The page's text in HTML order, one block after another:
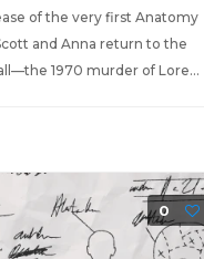
of the very first Anatomy
and Anna return to the
1970 murder of Lore...
0